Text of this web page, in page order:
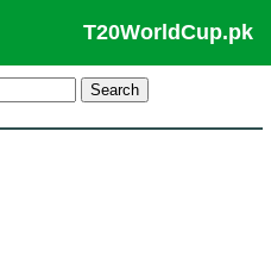
T20WorldCup.pk